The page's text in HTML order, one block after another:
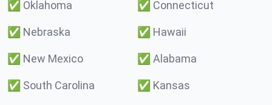
✅ Oklahoma ✅ Connecticut
✅ Nebraska ✅ Hawaii
✅ New Mexico ✅ Alabama
✅ South Carolina ✅ Kansas